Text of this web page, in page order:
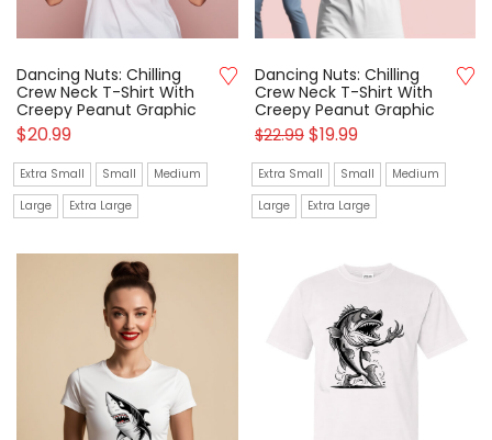
Dancing Nuts: Chilling
Crew Neck T-Shirt With
Creepy Peanut Graphic
$20.99
Extra Small Small
Medium
Large
Extra Large
Dancing Nuts: Chilling
Crew Neck T-Shirt With
Creepy Peanut Graphic
$22.99 $19.99
Extra Small Small
Medium
Large
Extra Large